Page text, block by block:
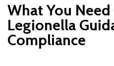
What You
Legionella
Compliance